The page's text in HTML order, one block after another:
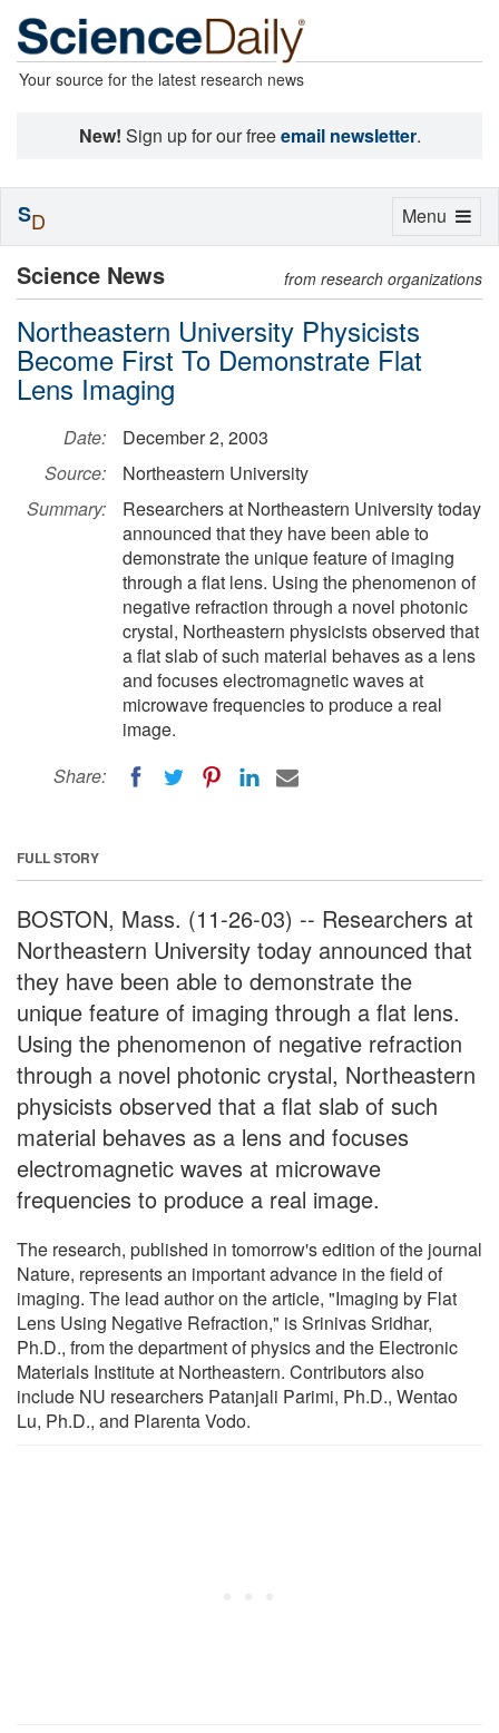
Your source for the latest research news
New! Sign up for our freeemail newsletter.
Science News from research organizations
Northeastern University Physicists
Become First To Demonstrate Flat
Lens Imaging
Date:
December 2, 2003
Source:
Northeastern University
Summary:
Researchers at Northeastern University today
announced that they have been able to
demonstrate the unique feature of imaging
through a flat lens. Using the phenomenon of
negative refraction through a novel photonic
crystal, Northeastern physicists observed that
a flat slab of such material behaves as a lens
and focuses electromagnetic waves at
microwave frequencies to produce a real
image.
Share:
FULL STORY
BOSTON, Mass. (11-26-03) -- Researchers at
Northeastern University today announced that
they have been able to demonstrate the
unique feature of imaging through a flat lens.
Using the phenomenon of negative refraction
through a novel photonic crystal, Northeastern
physicists observed that a flat slab of such
material behaves as a lens and focuses
electromagnetic waves at microwave
frequencies to produce a real image.
The research, published in tomorrow's edition of the journal
Nature, represents an important advance in the field of
imaging. The lead author on the article, "Imaging by Flat
Lens Using Negative Refraction," is Srinivas Sridhar,
Ph.D., from the department of physics and the Electronic
Materials Institute at Northeastern. Contributors also
include NU researchers Patanjali Parimi, Ph.D., Wentao
Lu, Ph.D., and Plarenta Vodo.
Toggle
Menu
SD